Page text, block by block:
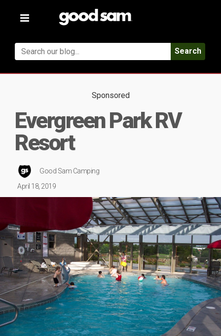
Toggle
Search
Sponsored
Evergreen Park RV
Resort
Good Sam Camping
April 18, 2019